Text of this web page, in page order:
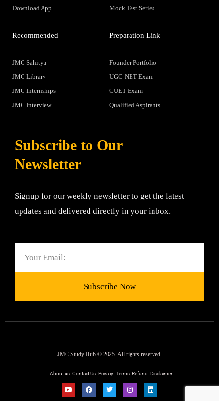
Download App
Mock Test Series
Recommended
JMC Sahitya
JMC Library
JMC Internships
JMC Interview
Preparation Link
Founder Portfolio
UGC-NET Exam
CUET Exam
Qualified Aspirants
Subscribe to Our
Newsletter
Signup for our weekly newsletter to get the latest
updates and delivered directly in your inbox.
Subscribe Now
JMC Study Hub © 2025. All rights reserved.
About us Contact Us Privacy Terms Refund Disclaimer
Y
o
u
F
a
c
T
w
i
I
n
s
L
i
n